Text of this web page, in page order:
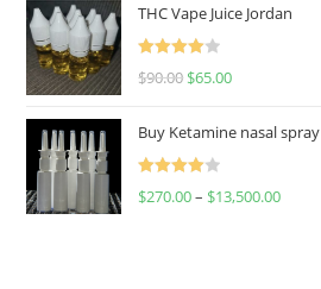
THC Vape Juice Jordan
Rated
$90.00 $65.00
Buy Ketamine nasal spray
Rated
$270.00– $13,500.00